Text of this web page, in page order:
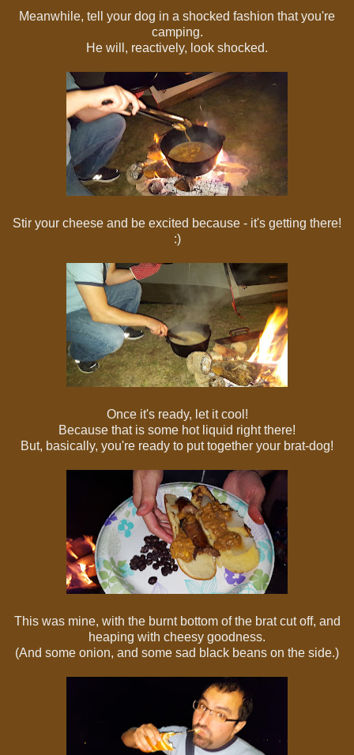
Meanwhile, tell your dog in a shocked fashion that you're
camping.
He will, reactively, look shocked.
Stir your cheese and be excited because - it's getting there!
:)
Once it's ready, let it cool!
Because that is some hot liquid right there!
But, basically, you're ready to put together your brat-dog!
This was mine, with the burnt bottom of the brat cut off, and
heaping with cheesy goodness.
(And some onion, and some sad black beans on the side.)